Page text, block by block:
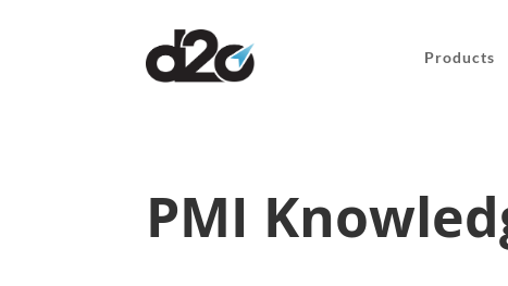
Products
PMI